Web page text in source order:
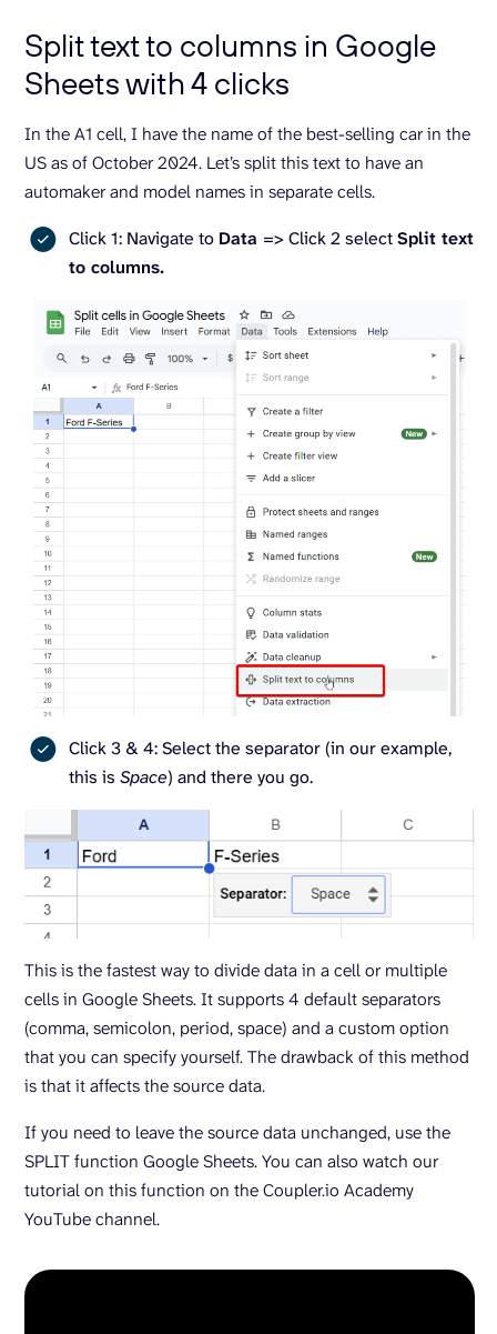
Split text to columns in Google
Sheets with 4 clicks
In the A1 cell, I have the name of the best-selling car in the
US as of October 2024. Let’s split this text to have an
automaker and model names in separate cells.
Click 1: Navigate to Data => Click 2 selectSplit text
to columns.
Click 3 & 4: Select the separator (in our example,
this is Space) and there you go.
This is the fastest way to divide data in a cell or multiple
cells in Google Sheets. It supports 4 default separators
(comma, semicolon, period, space) and a custom option
that you can specify yourself. The drawback of this method
is that it affects the source data.
If you need to leave the source data unchanged, use the
SPLIT function Google Sheets. You can also watch our
tutorial on this function on the Coupler.io Academy
YouTube channel.